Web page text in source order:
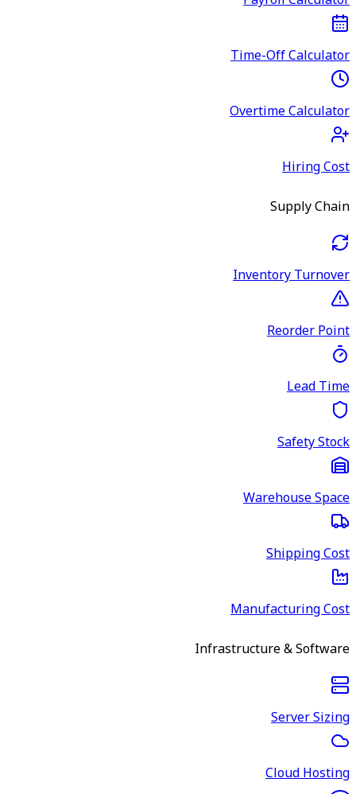
Time-Off Calculator
Overtime Calculator
Hiring Cost
Supply Chain
Inventory Turnover
Reorder Point
Lead Time
Safety Stock
Warehouse Space
Shipping Cost
Manufacturing Cost
Infrastructure & Software
Server Sizing
Cloud Hosting